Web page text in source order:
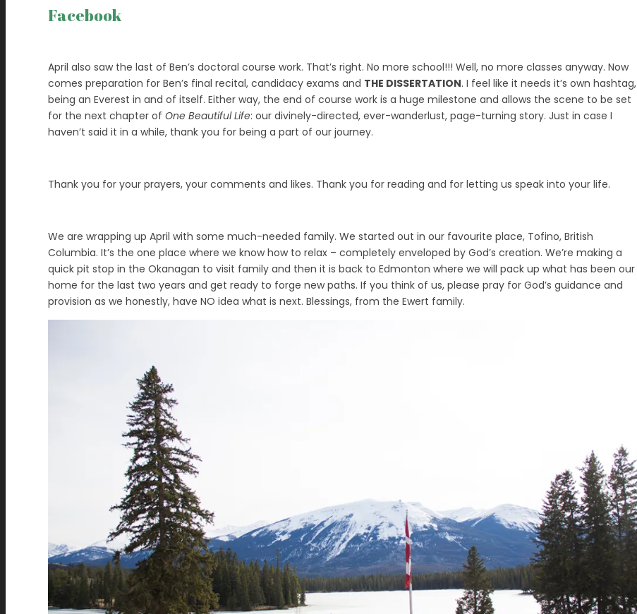
Facebook
April also saw the last of Ben’s doctoral course work. That’s right. No more school!!! Well, no more classes anyway. Now
comes preparation for Ben’s final recital, candidacy exams and THE DISSERTATION. I feel like it needs it’s own hashtag,
being an Everest in and of itself. Either way, the end of course work is a huge milestone and allows the scene to be set
for the next chapter of One Beautiful Life: our divinely-directed, ever-wanderlust, page-turning story. Just in case I
haven’t said it in a while, thank you for being a part of our journey.
Thank you for your prayers, your comments and likes. Thank you for reading and for letting us speak into your life.
We are wrapping up April with some much-needed family. We started out in our favourite place, Tofino, British
Columbia. It’s the one place where we know how to relax – completely enveloped by God’s creation. We’re making a
quick pit stop in the Okanagan to visit family and then it is back to Edmonton where we will pack up what has been our
home for the last two years and get ready to forge new paths. If you think of us, please pray for God’s guidance and
provision as we honestly, have NO idea what is next. Blessings, from the Ewert family.